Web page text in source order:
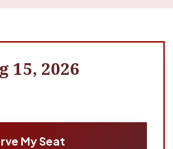
15, 2026
My Seat